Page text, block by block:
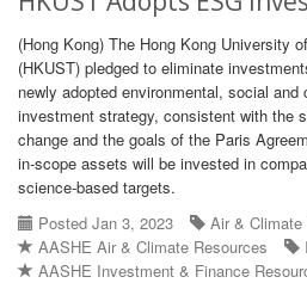
(Hong Kong) The Hong Kong University
(HKUST) pledged to eliminate
newly adopted environmental, social and
investment strategy, consistent with the
change and the goals of the Paris
in-scope assets will be invested in
science-based targets.
Posted Jan 3, 2023
Air & Climate
AASHE Air & Climate Resources
AASHE Investment & Finance